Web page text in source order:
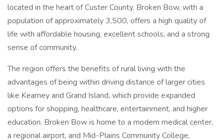
located in the heart of Custer County. Broken Bow, with a
population of approximately 3,500, offers a high quality of
life with affordable housing, excellent schools, and a strong
sense of community.
The region offers the benefits of rural living with the
advantages of being within driving distance of larger cities
like Kearney and Grand Island, which provide expanded
options for shopping, healthcare, entertainment, and higher
education. Broken Bow is home to a modern medical center,
a regional airport, and Mid-Plains Community College,